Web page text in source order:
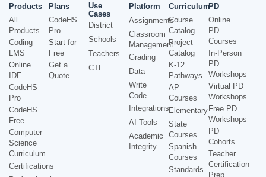
Products
All
Products
Coding
LMS
Online
IDE
CodeHS
Pro
CodeHS
Free
Computer
Science
Curriculum
Certifications
Plans
CodeHS
Pro
Start for
Free
Get a
Quote
Use
Cases
District
Schools
Teachers
CTE
Platform
Assignments
Classroom
Management
Grading
Data
Write
Code
Integrations
AI Tools
Academic
Integrity
Curriculum
Course
Catalog
Project
Catalog
K-12
Pathways
AP
Courses
Elementary
State
Courses
Spanish
Courses
Standards
PD
Online
PD
Courses
In-Person
PD
Workshops
Virtual PD
Workshops
Free PD
Workshops
PD
Cohorts
Teacher
Certification
Prep